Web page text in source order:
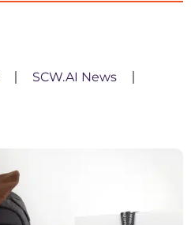
SCW.AI News